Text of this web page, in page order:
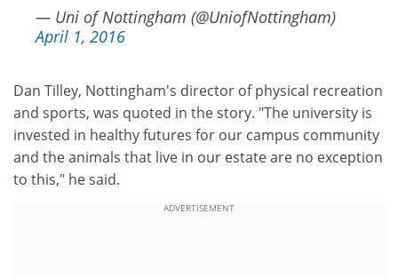
— Uni of Nottingham (@UniofNottingham)
April 1, 2016
Dan Tilley, Nottingham's director of physical recreation
and sports, was quoted in the story. "The university is
invested in healthy futures for our campus community
and the animals that live in our estate are no exception
to this," he said.
ADVERTISEMENT